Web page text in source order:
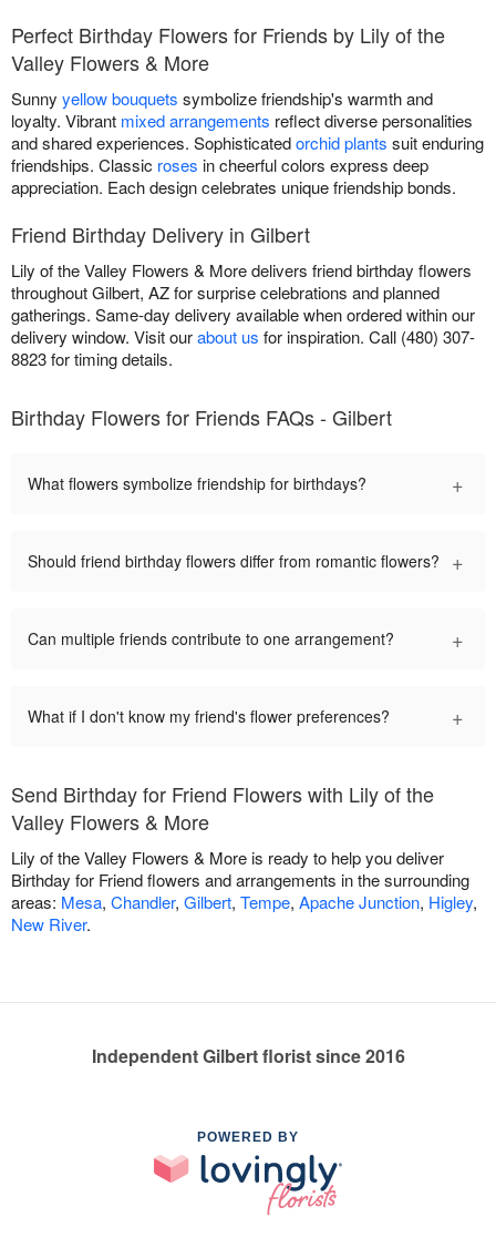
Perfect Birthday Flowers for Friends by Lily of the
Valley Flowers & More
Sunny yellow bouquets symbolize friendship's warmth and
loyalty. Vibrant mixed arrangements reflect diverse personalities
and shared experiences. Sophisticatedorchid plants suit enduring
friendships. Classic roses in cheerful colors express deep
appreciation. Each design celebrates unique friendship bonds.
Friend Birthday Delivery in Gilbert
Lily of the Valley Flowers & More delivers friend birthday flowers
throughout Gilbert, AZ for surprise celebrations and planned
gatherings. Same-day delivery available when ordered within our
delivery window. Visit ourabout us for inspiration. Call (480) 307-
8823 for timing details.
Birthday Flowers for Friends FAQs - Gilbert
What flowers symbolize friendship for birthdays? +
Should friend birthday flowers differ from romantic flowers? +
Can multiple friends contribute to one arrangement? +
What if I don't know my friend's flower preferences? +
Send Birthday for Friend Flowers with Lily of the
Valley Flowers & More
Lily of the Valley Flowers & More is ready to help you deliver
Birthday for Friend flowers and arrangements in the surrounding
areas: Mesa, Chandler, Gilbert, Tempe, Apache Junction, Higley,
New River.
Independent Gilbert florist since 2016
POWERED BY